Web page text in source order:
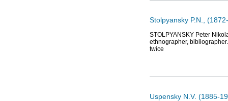
Stolpyansky P.N.,
STOLPYANSKY Peter
ethnographer,
twice
Uspensky N.V. (1885-